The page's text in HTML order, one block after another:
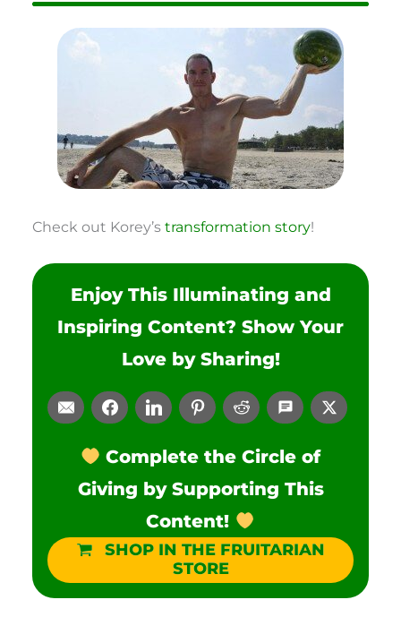
Check out Korey’stransformation story!
Enjoy This Illuminating and
Inspiring Content? Show Your
Love by Sharing!
Complete the Circle of
Giving by Supporting This
Content!
SHOP IN THE FRUITARIAN
STORE